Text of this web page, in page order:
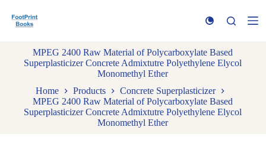
k
MPEG 2400 Raw Material of Polycarboxylate Based
Superplasticizer Concrete Admixtutre Polyethylene Elycol
Monomethyl Ether
Home
Products
Concrete Superplasticizer
MPEG 2400 Raw Material of Polycarboxylate Based
Superplasticizer Concrete Admixtutre Polyethylene Elycol
Monomethyl Ether